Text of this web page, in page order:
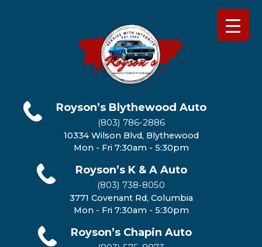
Royson’s Blythewood Auto
(803) 786-2886
10334 Wilson Blvd, Blythewood
Mon - Fri 7:30am - 5:30pm
Royson’s K & A Auto
(803) 738-8050
3771 Covenant Rd, Columbia
Mon - Fri 7:30am - 5:30pm
Royson’s Chapin Auto